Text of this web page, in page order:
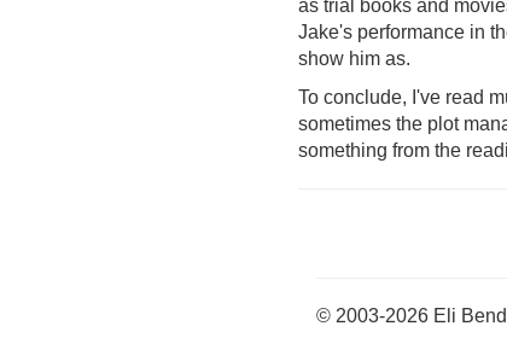
as trial books and
Jake's performance in
show him as.
To conclude, I've read
sometimes the plot
something from the
© 2003-2026 Eli